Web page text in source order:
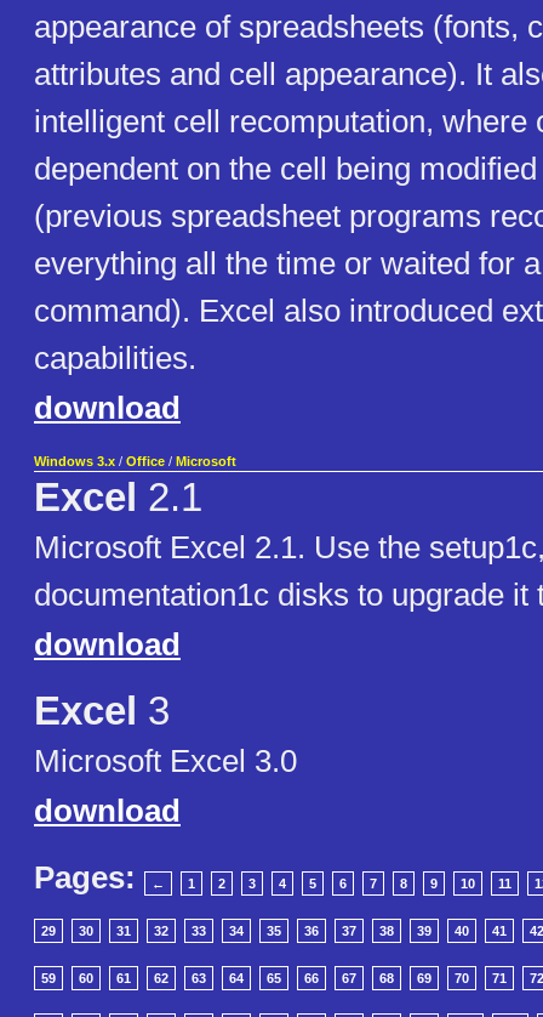
appearance of spreadsheets (fonts,
attributes and cell appearance). It
intelligent cell recomputation, where
dependent on the cell being
(previous spreadsheet programs
everything all the time or waited for
command). Excel also introduced
capabilities.
download
Windows 3.x / Office / Microsoft
Excel 2.1
Microsoft Excel 2.1. Use the
documentation1c disks to upgrade it
download
Excel 3
Microsoft Excel 3.0
download
Pages:
← 1 2 3 4 5 6 7 8 9 10 11
29 30 31 32 33 34 35 36 37 38 39 40 41 42
59 60 61 62 63 64 65 66 67 68 69 70 71 72